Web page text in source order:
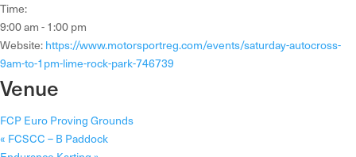
Time:
9:00 am - 1:00 pm
Website: https://www.motorsportreg.com/events/saturday-autocross-
9am-to-1pm-lime-rock-park-746739
Venue
FCP Euro Proving Grounds
« FCSCC – B Paddock